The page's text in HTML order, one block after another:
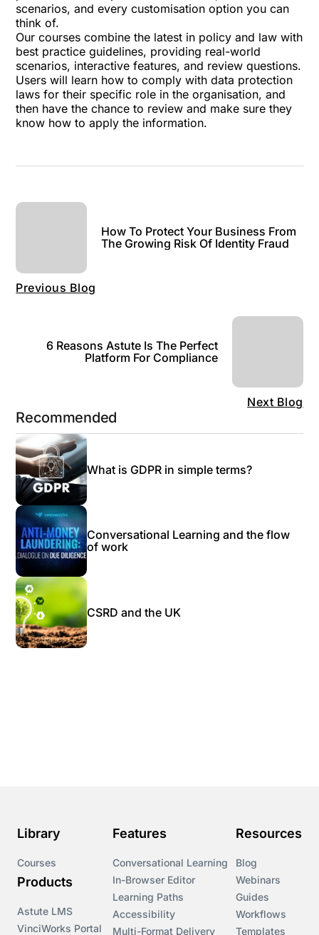
scenarios, and every customisation option you can
think of.
Our courses combine the latest in policy and law with
best practice guidelines, providing real-world
scenarios, interactive features, and review questions.
Users will learn how to comply with data protection
laws for their specific role in the organisation, and
then have the chance to review and make sure they
know how to apply the information.
Previous Blog
How To Protect Your Business From
The Growing Risk Of Identity Fraud
Next Blog
6 Reasons Astute Is The Perfect
Platform For Compliance
Recommended
What is GDPR in simple terms?
Conversational Learning and the flow
of work
CSRD and the UK
Library
Courses
Products
Astute LMS
VinciWorks Portal
Features
Conversational Learning
In-Browser Editor
Learning Paths
Accessibility
Multi-Format Delivery
Resources
Blog
Webinars
Guides
Workflows
Templates